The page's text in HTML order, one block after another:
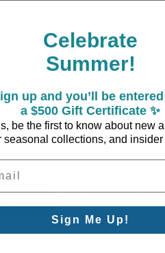
Forgot your
Celebrate
Summer!
up and you’ll be
a $500 Gift Certificate ✨
be the first to know about new
seasonal collections, and insider
Address
Sign Me Up!